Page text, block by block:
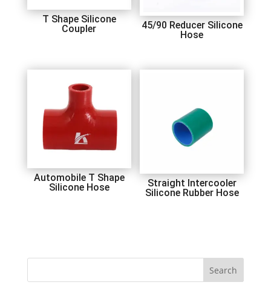
T Shape Silicone
Coupler
45/90 Reducer Silicone
Hose
Automobile T Shape
Silicone Hose
Straight Intercooler
Silicone Rubber Hose
Search